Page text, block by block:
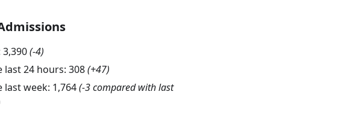
3,390(-4)
last 24 hours: 308(+47)
last week: 1,764(-3 compared with last